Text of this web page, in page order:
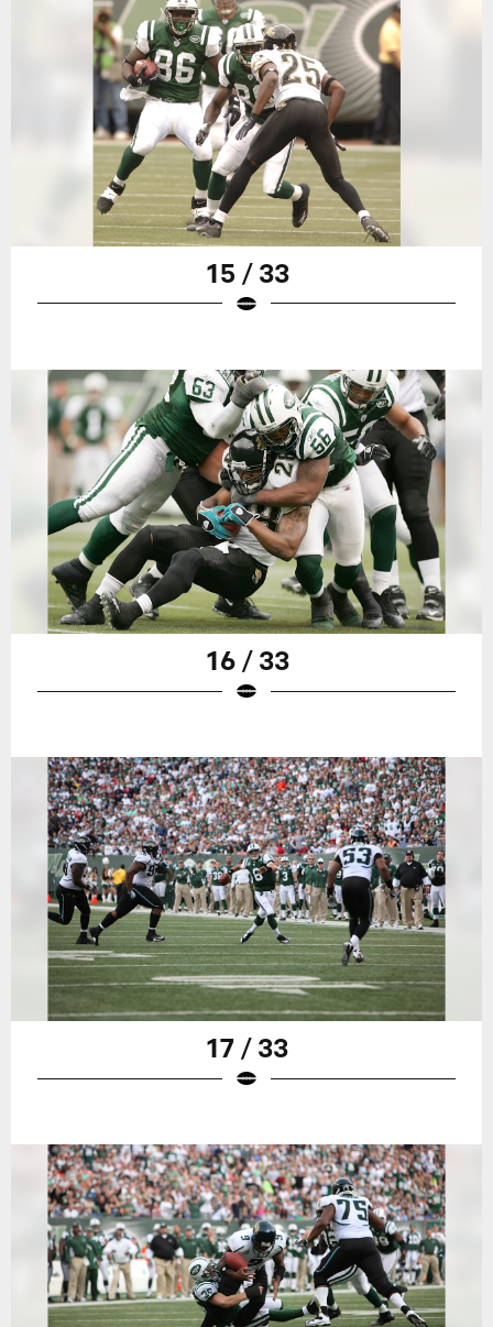
15 / 33
16 / 33
17 / 33